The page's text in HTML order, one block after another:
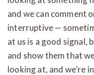
and we can comment
interruptive —
at us is a good signal,
and show them that
looking at, and we’re